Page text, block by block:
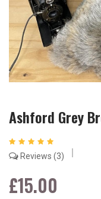
Ashford Grey
Reviews 3
£15.00